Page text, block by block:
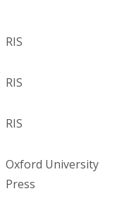
RIS
RIS
RIS
Oxford University
Press